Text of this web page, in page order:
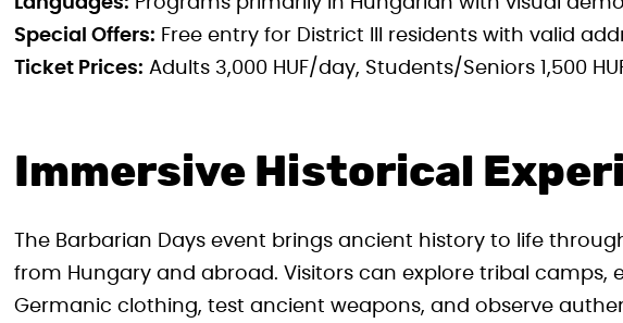
Special Offers: Free entry for District III residents with valid
Ticket Prices: Adults 3,000 HUF/day, Students/Seniors 1,500
Immersive Historical
The Barbarian Days event brings ancient history to life
from Hungary and abroad. Visitors can explore tribal camps,
Germanic clothing, test ancient weapons, and observe